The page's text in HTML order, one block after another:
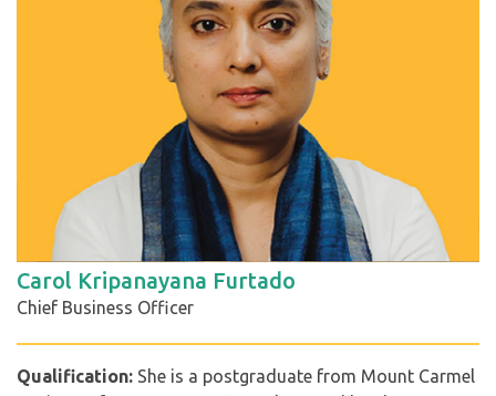
Carol Kripanayana Furtado
Chief Business Officer
Qualification: She is a postgraduate from Mount Carmel